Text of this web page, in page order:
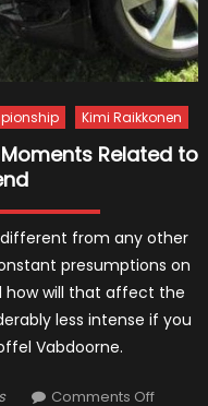
Kimi Raikkonen
Related to
different from any other
presumptions on
how will that affect the
less intense if you
Vabdoorne.
Comments Offon